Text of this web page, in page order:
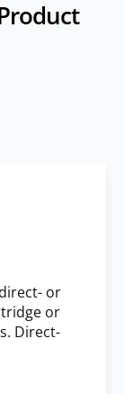
reducing space
or
or
Direct-